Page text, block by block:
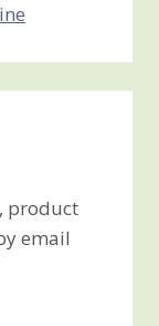
product
email